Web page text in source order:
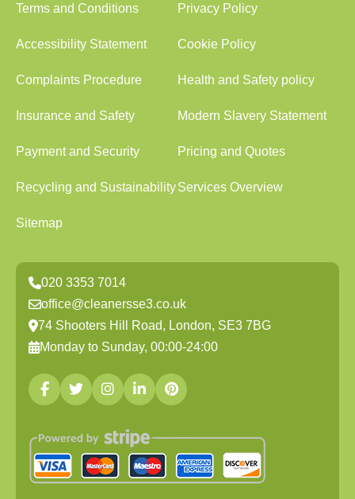
Terms and Conditions Privacy Policy
Accessibility Statement Cookie Policy
Complaints Procedure Health and Safety policy
Insurance and Safety Modern Slavery Statement
Payment and Security Pricing and Quotes
Recycling and SustainabilityServices Overview
Sitemap
020 3353 7014
office@cleanersse3.co.uk
74 Shooters Hill Road, London, SE3 7BG
Monday to Sunday, 00:00-24:00